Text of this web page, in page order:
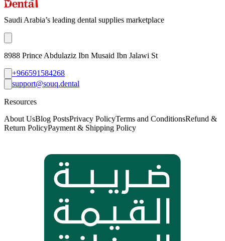
Saudi Arabia’s leading dental supplies marketplace
8988 Prince Abdulaziz Ibn Musaid Ibn Jalawi St
+966591584268
support@souq.dental
Resources
About UsBlog PostsPrivacy PolicyTerms and ConditionsRefund &
Return PolicyPayment & Shipping Policy